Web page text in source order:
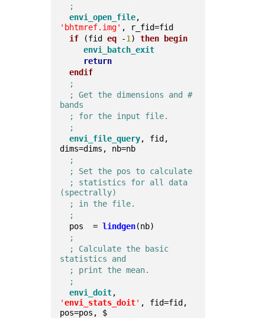
;
envi_open_file
'bhtmref.img' , r_fid=fid
if (fid eq -1 ) then
begin
envi_batch_exit
return
endif
;
; Get the dimensions and #
bands
; for the input file.
;
envi_file_query, fid,
dims=dims, nb=nb
;
; Set the pos to calculate
; statistics for all data
(spectrally)
; in the file.
;
  pos  =
lindgen(nb)
;
; Calculate the basic
statistics and
; print the mean.
;
envi_doit
'envi_stats_doit' , fid=fid,
pos=pos, $